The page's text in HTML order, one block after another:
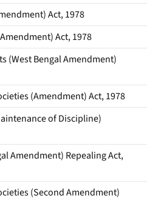
Act, 1978
Act, 1978
(West Bengal Amendment)
(Amendment) Act, 1978
of Discipline)
Amendment) Repealing Act,
(Second Amendment)